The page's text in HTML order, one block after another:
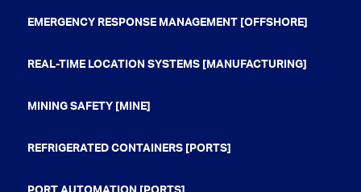
EMERGENCY RESPONSE MANAGEMENT [OFFSHORE]
REAL-TIME LOCATION SYSTEMS [MANUFACTURING]
MINING SAFETY [MINE]
REFRIGERATED CONTAINERS [PORTS]
PORT AUTOMATION [PORTS]